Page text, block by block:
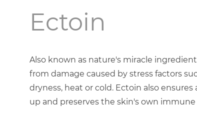
Ectoin
Also known as nature's miracle
from damage caused by stress factors
dryness, heat or cold. Ectoin also
up and preserves the skin's own immune